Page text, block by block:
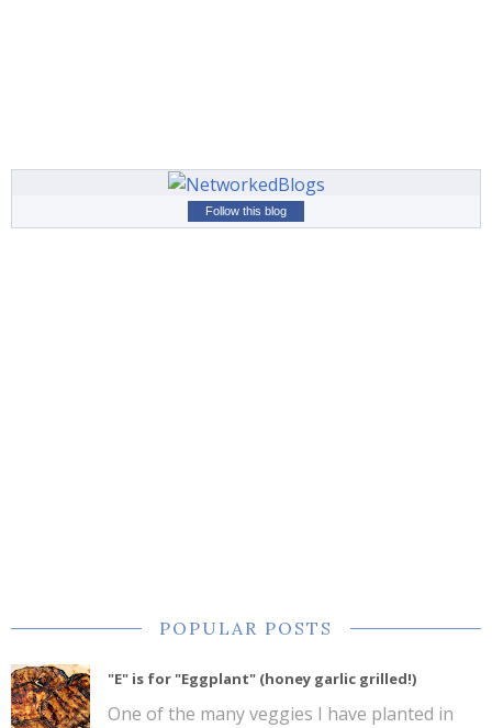
Follow this blog
POPULAR POSTS
"E" is for "Eggplant" (honey garlic grilled!)
One of the many veggies I have planted in